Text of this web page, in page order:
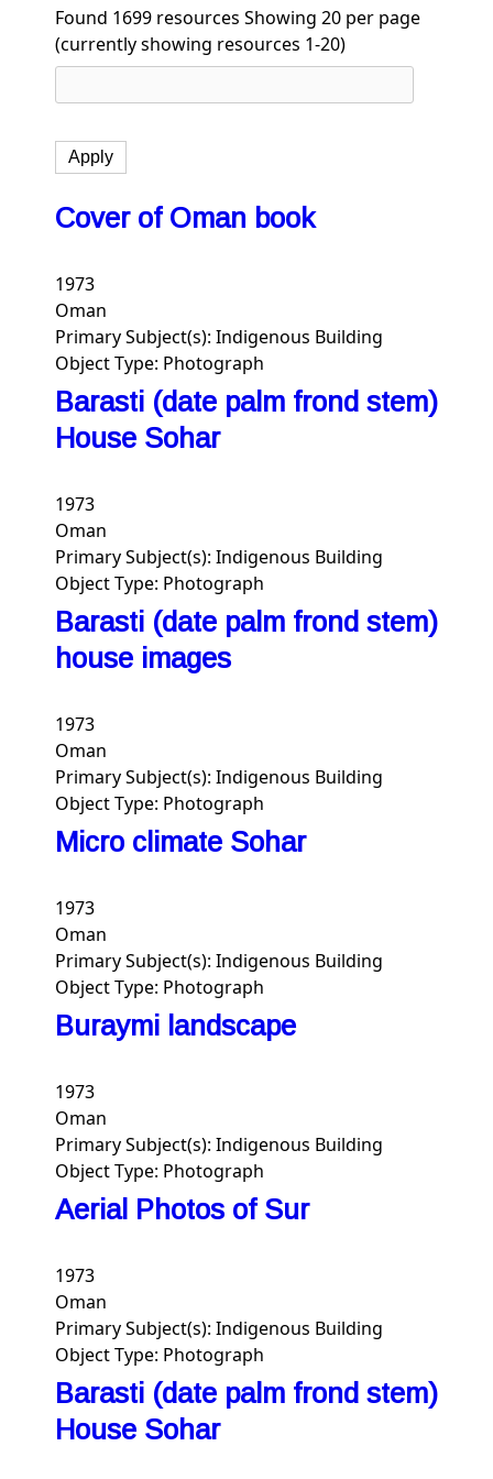
Found 1699 resources Showing 20 per page
(currently showing resources 1-20)
Cover of Oman book
1973
Oman
Primary Subject(s): Indigenous Building
Object Type: Photograph
Barasti (date palm frond stem)
House Sohar
1973
Oman
Primary Subject(s): Indigenous Building
Object Type: Photograph
Barasti (date palm frond stem)
house images
1973
Oman
Primary Subject(s): Indigenous Building
Object Type: Photograph
Micro climate Sohar
1973
Oman
Primary Subject(s): Indigenous Building
Object Type: Photograph
Buraymi landscape
1973
Oman
Primary Subject(s): Indigenous Building
Object Type: Photograph
Aerial Photos of Sur
1973
Oman
Primary Subject(s): Indigenous Building
Object Type: Photograph
Barasti (date palm frond stem)
House Sohar